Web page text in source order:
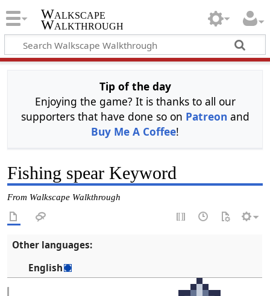
Walkscape
Walkthrough
Tip of the day
Enjoying the game? It is thanks to all our
supporters that have done so on Patreon and
Buy Me A Coffee!
Fishing spear Keyword
From Walkscape Walkthrough
Other languages:
English